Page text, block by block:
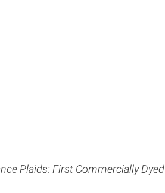
Plaids: First Commercially